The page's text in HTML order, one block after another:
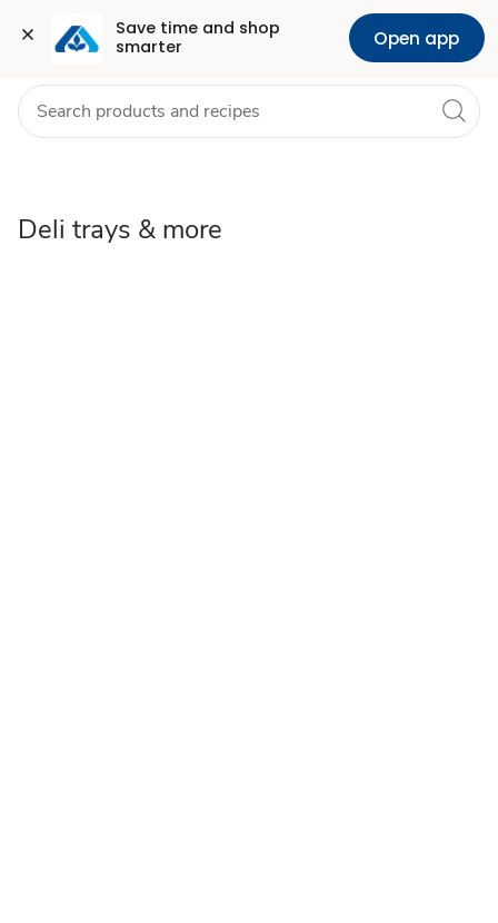
Save time and shop
smarter
Open app
Deli
Trays
&
Platters
Skip to search
Skip to main content
Skip to cookie settings
Skip to chat Health Pharmacy For Business
Deli trays & more